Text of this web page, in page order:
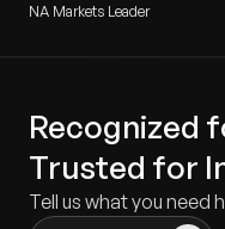
NA Markets Leader
Recognized
Trusted for
Tell us what you need